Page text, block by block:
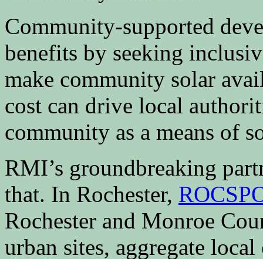
Community-supported
benefits by seeking
make community solar
cost can drive local
community as a means of
RMI’s groundbreaking
that. In Rochester,
Rochester and Monroe
urban sites, aggregate